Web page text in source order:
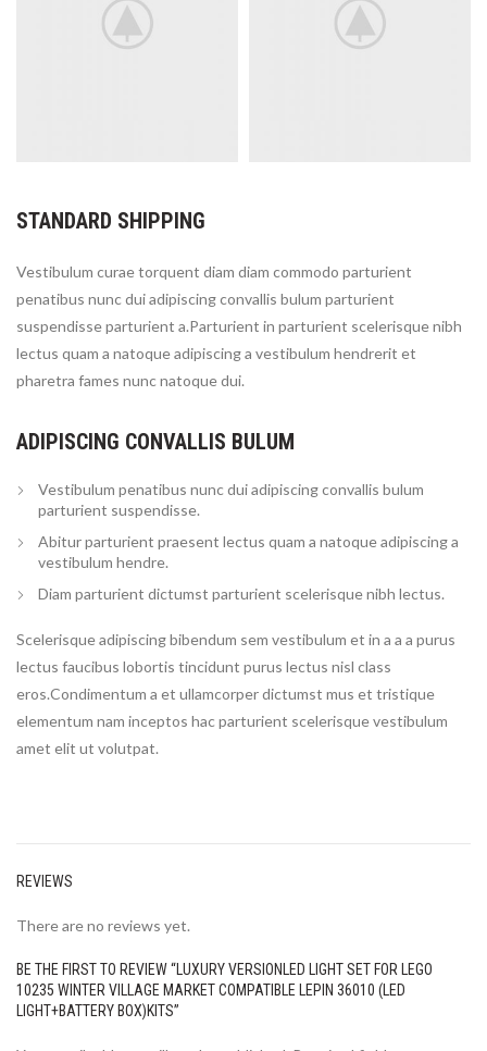
STANDARD SHIPPING
Vestibulum curae torquent diam diam commodo parturient
penatibus nunc dui adipiscing convallis bulum parturient
suspendisse parturient a.Parturient in parturient scelerisque nibh
lectus quam a natoque adipiscing a vestibulum hendrerit et
pharetra fames nunc natoque dui.
ADIPISCING CONVALLIS BULUM
Vestibulum penatibus nunc dui adipiscing convallis bulum
parturient suspendisse.
Abitur parturient praesent lectus quam a natoque adipiscing a
vestibulum hendre.
Diam parturient dictumst parturient scelerisque nibh lectus.
Scelerisque adipiscing bibendum sem vestibulum et in a a a purus
lectus faucibus lobortis tincidunt purus lectus nisl class
eros.Condimentum a et ullamcorper dictumst mus et tristique
elementum nam inceptos hac parturient scelerisque vestibulum
amet elit ut volutpat.
REVIEWS
There are no reviews yet.
BE THE FIRST TO REVIEW “LUXURY VERSIONLED LIGHT SET FOR LEGO
10235 WINTER VILLAGE MARKET COMPATIBLE LEPIN 36010 (LED
LIGHT+BATTERY BOX)KITS”